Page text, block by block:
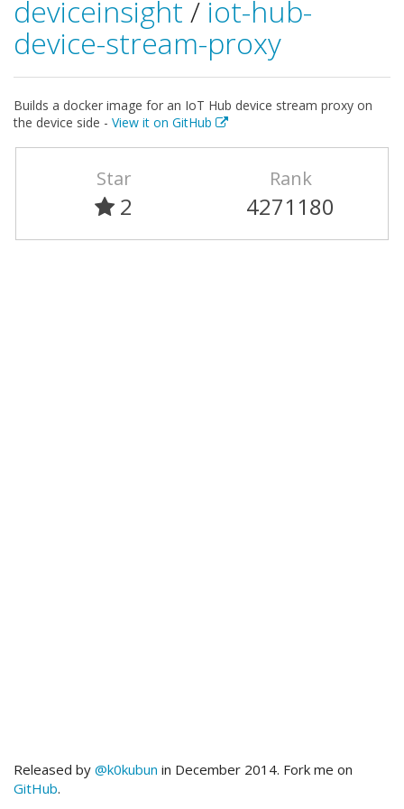
deviceinsight / iot-hub-
device-stream-proxy
Builds a docker image for an IoT Hub device stream proxy on
the device side - View it on GitHub
Star
2
Rank
4271180
Released by @k0kubun in December 2014. Fork me on
GitHub.